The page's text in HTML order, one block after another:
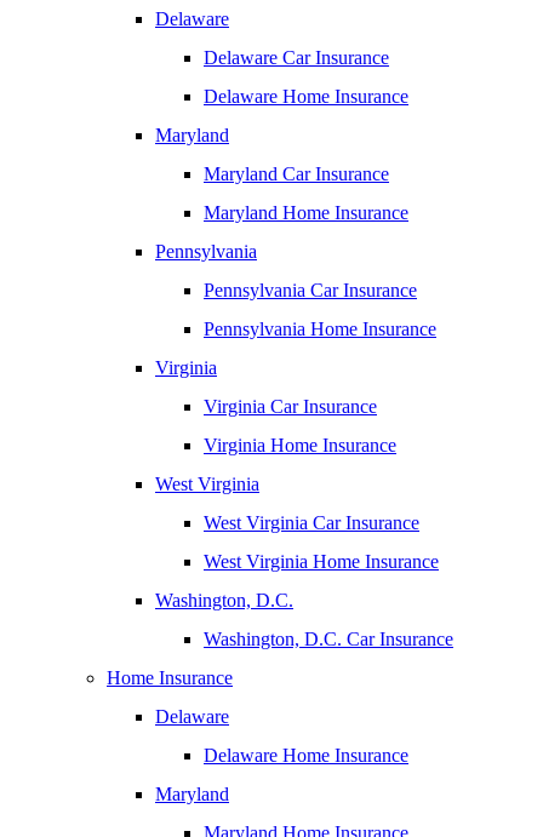
Delaware
Delaware Car Insurance
Delaware Home Insurance
Maryland
Maryland Car Insurance
Maryland Home Insurance
Pennsylvania
Pennsylvania Car Insurance
Pennsylvania Home Insurance
Virginia
Virginia Car Insurance
Virginia Home Insurance
West Virginia
West Virginia Car Insurance
West Virginia Home Insurance
Washington, D.C.
Washington, D.C. Car Insurance
Home Insurance
Delaware
Delaware Home Insurance
Maryland
Maryland Home Insurance